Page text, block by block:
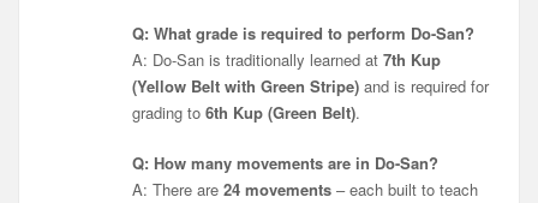
Q: What grade is required to perform Do-San?
A: Do-San is traditionally learned at7th Kup
(Yellow Belt with Green Stripe) and is required for
grading to6th Kup (Green Belt).
Q: How many movements are in Do-San?
A: There are24 movements – each built to teach